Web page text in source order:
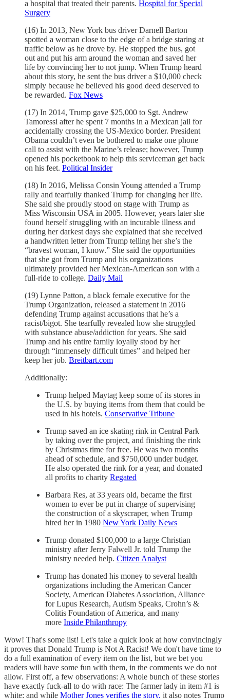
a hospital that treated their parents. Hospital for Special
Surgery
(16) In 2013, New York bus driver Darnell Barton
spotted a woman close to the edge of a bridge staring at
traffic below as he drove by. He stopped the bus, got
out and put his arm around the woman and saved her
life by convincing her to not jump. When Trump heard
about this story, he sent the bus driver a $10,000 check
simply because he believed his good deed deserved to
be rewarded. Fox News
(17) In 2014, Trump gave $25,000 to Sgt. Andrew
Tamoressi after he spent 7 months in a Mexican jail for
accidentally crossing the US-Mexico border. President
Obama couldn’t even be bothered to make one phone
call to assist with the Marine’s release; however, Trump
opened his pocketbook to help this serviceman get back
on his feet. Political Insider
(18) In 2016, Melissa Consin Young attended a Trump
rally and tearfully thanked Trump for changing her life.
She said she proudly stood on stage with Trump as
Miss Wisconsin USA in 2005. However, years later she
found herself struggling with an incurable illness and
during her darkest days she explained that she received
a handwritten letter from Trump telling her she’s the
“bravest woman, I know.” She said the opportunities
that she got from Trump and his organizations
ultimately provided her Mexican-American son with a
full-ride to college. Daily Mail
(19) Lynne Patton, a black female executive for the
Trump Organization, released a statement in 2016
defending Trump against accusations that he’s a
racist/bigot. She tearfully revealed how she struggled
with substance abuse/addiction for years. She said
Trump and his entire family loyally stood by her
through “immensely difficult times” and helped her
keep her job. Breitbart.com
Additionally:
Trump helped Maytag keep some of its stores in
the U.S. by buying items from them that could be
used in his hotels. Conservative Tribune
Trump saved an ice skating rink in Central Park
by taking over the project, and finishing the rink
by Christmas time for free. He was two months
ahead of schedule, and $750,000 under budget.
He also operated the rink for a year, and donated
all profits to charity Regated
Barbara Res, at 33 years old, became the first
women to ever be put in charge of supervising
the construction of a skyscraper, when Trump
hired her in 1980 New York Daily News
Trump donated $100,000 to a large Christian
ministry after Jerry Falwell Jr. told Trump the
ministry needed help. Citizen Analyst
Trump has donated his money to several health
organizations including the American Cancer
Society, American Diabetes Association, Alliance
for Lupus Research, Autism Speaks, Crohn’s &
Colitis Foundation of America, and many
more Inside Philanthropy
Wow! That's some list! Let's take a quick look at how convincingly
it proves that Donald Trump is Not A Racist! We don't have time to
do a full examination of every item on the list, but we bet you
readers will have some fun with them, in the comments we do not
allow. First off, a few observations: A whole bunch of these stories
have exactly fuck-all to do with race: The farmer lady in item #1 is
white; and while Mother Jones verifies the story, it also notes Trump